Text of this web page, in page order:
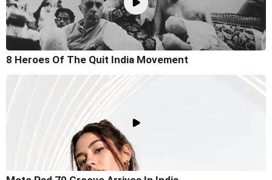
8 Heroes Of The Quit India Movement